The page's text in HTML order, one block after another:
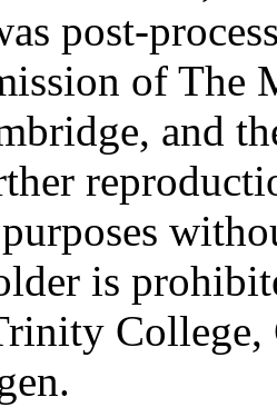
post-
of The
and
is